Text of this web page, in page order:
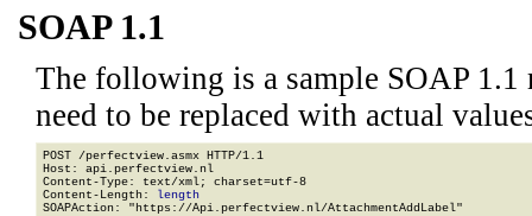
SOAP 1.1
The following is a sample SOAP 1.1
need to be replaced with actual
POST /perfectview.asmx HTTP/1.1
Host: api.perfectview.nl
Content-Type: text/xml; charset=utf-8
Content-Length: length
SOAPAction: "https://Api.perfectview.nl/AttachmentAddLabel"